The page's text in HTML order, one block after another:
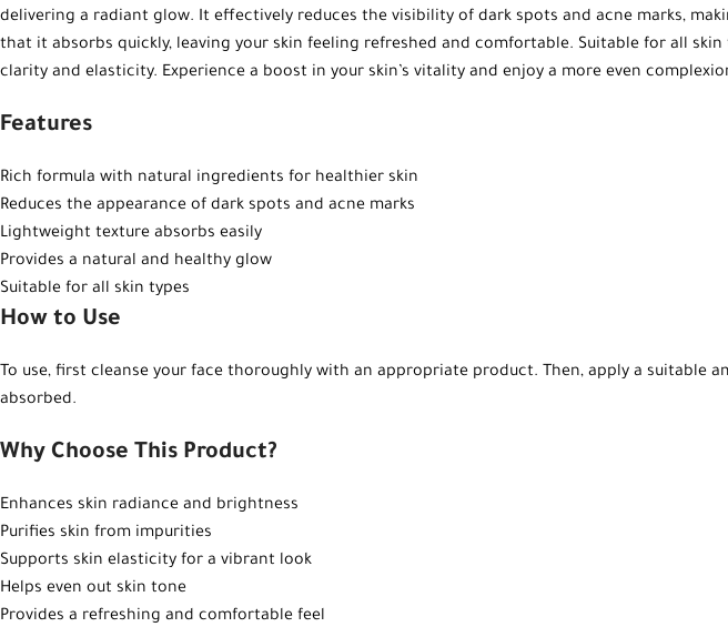
delivering a radiant glow. It effectively reduces the visibility of dark spots and acne marks,
that it absorbs quickly, leaving your skin feeling refreshed and comfortable. Suitable for all
clarity and elasticity. Experience a boost in your skin’s vitality and enjoy a more even
Features
Rich formula with natural ingredients for healthier skin
Reduces the appearance of dark spots and acne marks
Lightweight texture absorbs easily
Provides a natural and healthy glow
Suitable for all skin types
How to Use
To use, first cleanse your face thoroughly with an appropriate product. Then, apply a suitable
absorbed.
Why Choose This Product?
Enhances skin radiance and brightness
Purifies skin from impurities
Supports skin elasticity for a vibrant look
Helps even out skin tone
Provides a refreshing and comfortable feel